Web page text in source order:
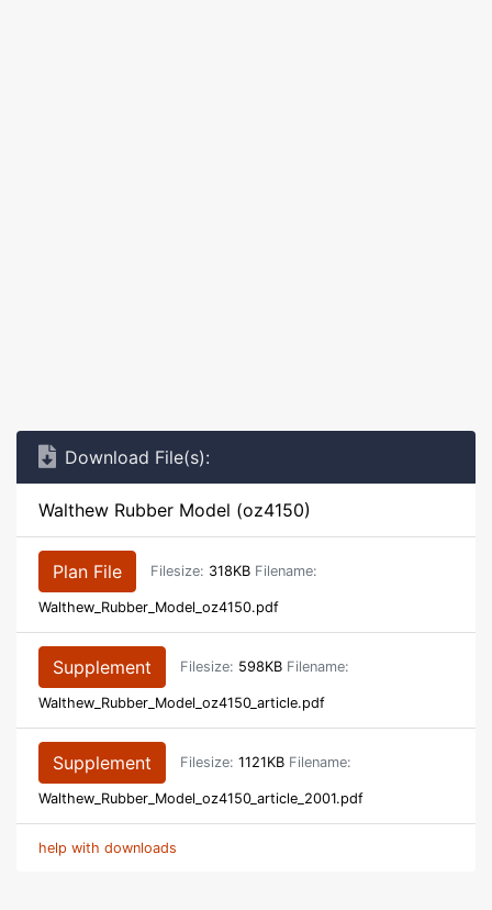
Download File(s):
Walthew Rubber Model (oz4150)
Plan File Filesize: 318KB Filename:
Walthew_Rubber_Model_oz4150.pdf
Supplement Filesize: 598KB Filename:
Walthew_Rubber_Model_oz4150_article.pdf
Supplement Filesize: 1121KB Filename:
Walthew_Rubber_Model_oz4150_article_2001.pdf
help with downloads